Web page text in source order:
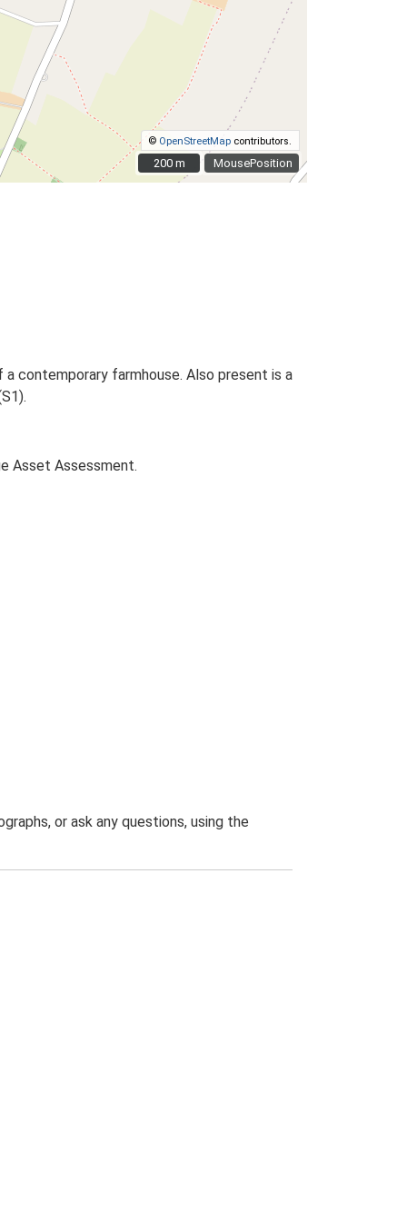
MousePosition
© OpenStreetMap contributors.
200 m
200 m
contemporary farmhouse. Also present is a
Asset Assessment.
or ask any questions, using the